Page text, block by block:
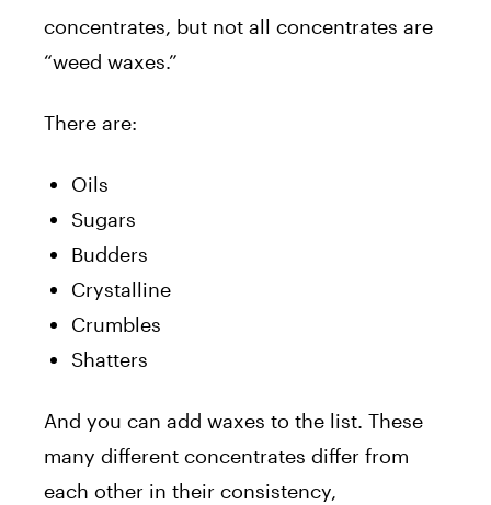
concentrates, but not all concentrates are
“weed waxes.”
There are:
Oils
Sugars
Budders
Crystalline
Crumbles
Shatters
And you can add waxes to the list. These
many different concentrates differ from
each other in their consistency,